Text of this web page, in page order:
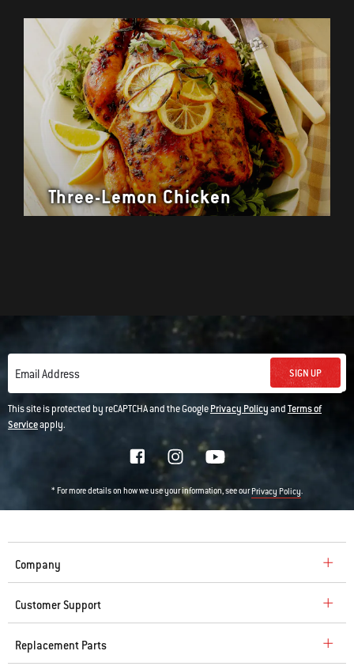
Three-Lemon Chicken
Email Address SIGN UP
This site is protected by reCAPTCHA and the GooglePrivacy PolicyandTerms of
Serviceapply.
* For more details on how we use your information, see ourPrivacy Policy.
Company
Customer Support
Replacement Parts